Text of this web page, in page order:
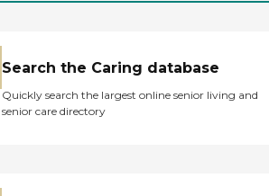
Search the Caring database
Quickly search the largest online senior living and
senior care directory